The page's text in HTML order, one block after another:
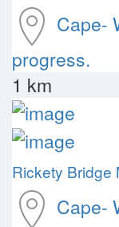
Cape-
progress.
1 km
Rickety Bridge
Cape-